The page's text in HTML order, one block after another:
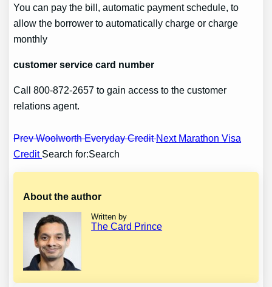
You can pay the bill, automatic payment schedule, to
allow the borrower to automatically charge or charge
monthly
customer service card number
Call 800-872-2657 to gain access to the customer
relations agent.
Post
navigation
Prev Woolworth Everyday CreditNext Marathon Visa
Credit Search for:Search
About the author
Written by
The Card Prince